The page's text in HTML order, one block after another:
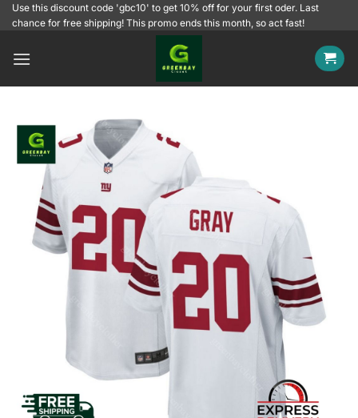
SkipUse this discount code 'gbc10' to get 10% off for your first oder. Last
chance for free shipping! This promo ends this month, so act fast!